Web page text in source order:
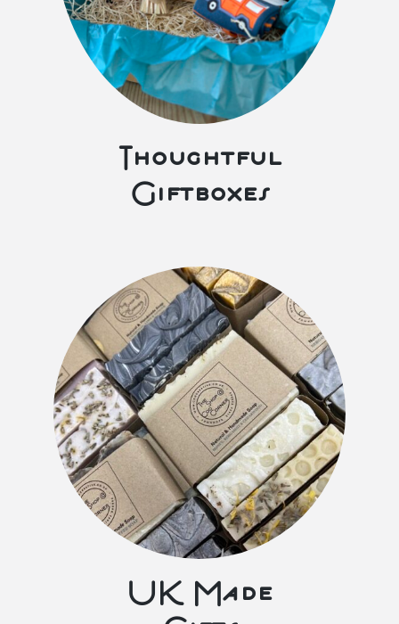
Thoughtful
Giftboxes
UK Made